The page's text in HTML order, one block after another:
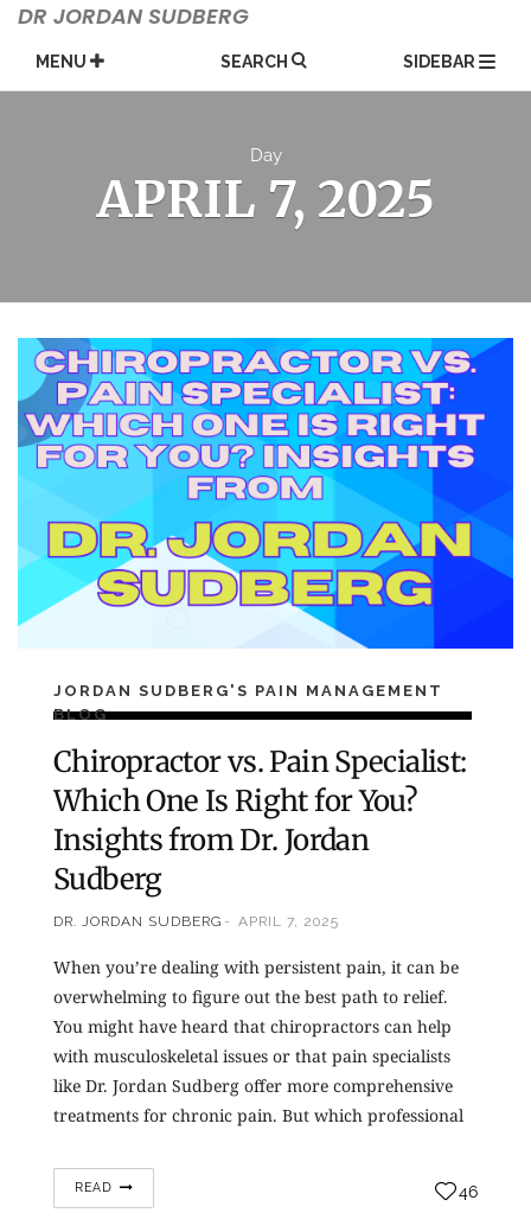
Skip
content
DR JORDAN SUDBERG
MENU SEARCH SIDEBAR
Day
APRIL 7, 2025
JORDAN SUDBERG'S PAIN MANAGEMENT
BLOG
Chiropractor vs. Pain Specialist:
Which One Is Right for You?
Insights from Dr. Jordan
Sudberg
DR. JORDAN SUDBERG APRIL 7, 2025
When you’re dealing with persistent pain, it can be
overwhelming to figure out the best path to relief.
You might have heard that chiropractors can help
with musculoskeletal issues or that pain specialists
like Dr. Jordan Sudberg offer more comprehensive
treatments for chronic pain. But which professional
READ 46